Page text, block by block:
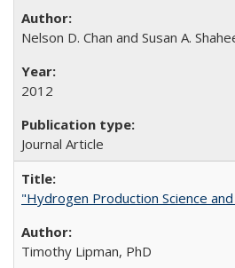
Nelson D. Chan and Susan A.
2012
Journal Article
"Hydrogen Production Science
Timothy Lipman, PhD